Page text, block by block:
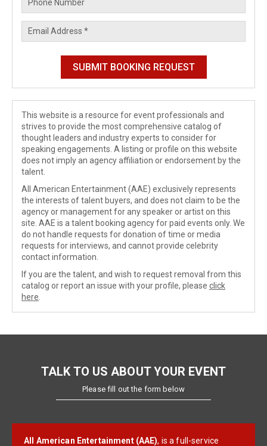
This website is a resource for event professionals and
strives to provide the most comprehensive catalog of
thought leaders and industry experts to consider for
speaking engagements. A listing or profile on this website
does not imply an agency affiliation or endorsement by the
talent.
All American Entertainment (AAE) exclusively represents
the interests of talent buyers, and does not claim to be the
agency or management for any speaker or artist on this
site. AAE is a talent booking agency for paid events only. We
do not handle requests for donation of time or media
requests for interviews, and cannot provide celebrity
contact information.
If you are the talent, and wish to request removal from this
catalog or report an issue with your profile, please click
here
TALK TO US ABOUT YOUR EVENT
Please fill out the form below
All American Entertainment (AAE), is a full-service